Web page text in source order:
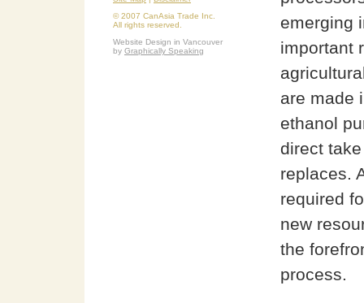
© 2007 CanAsia Trade Inc.
All rights reserved.
Website Design in Vancouver
by Graphically Speaking
emerging
important
are made
ethanol
direct
replaces.
required
new
the
process.